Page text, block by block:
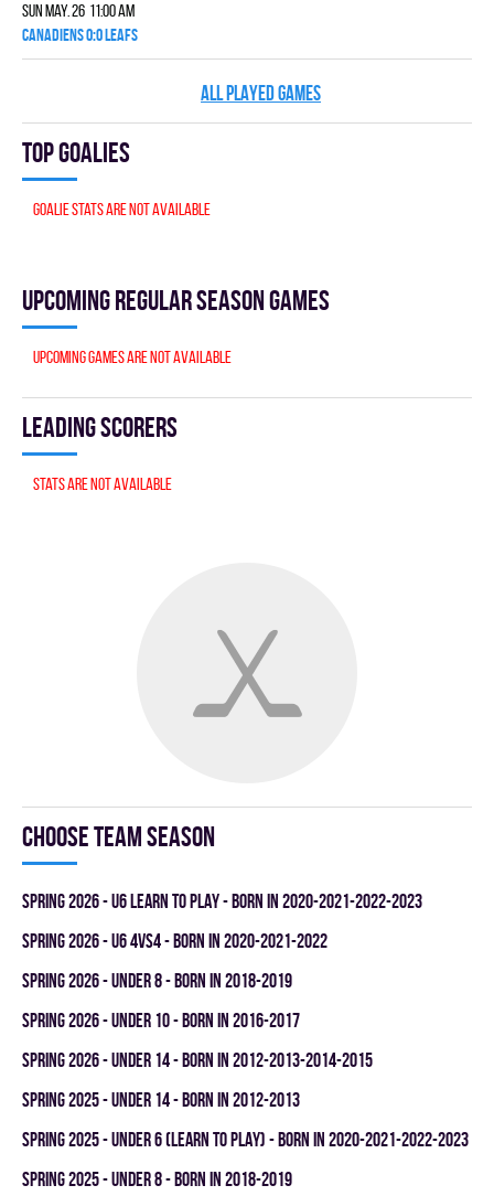
Sun May. 26 11:00 am
CANADIENS 0:0 LEAFS
ALL PLAYED GAMES
Top goalies
Goalie stats are not available
Upcoming Regular season games
Upcoming games are not available
Leading scorers
Stats are not available
Choose team season
spring 2026 - U6 LEARN TO PLAY - BORN IN 2020-2021-2022-2023
spring 2026 - U6 4vs4 - BORN IN 2020-2021-2022
spring 2026 - UNDER 8 - BORN IN 2018-2019
spring 2026 - UNDER 10 - BORN IN 2016-2017
spring 2026 - UNDER 14 - BORN IN 2012-2013-2014-2015
spring 2025 - UNDER 14 - BORN IN 2012-2013
spring 2025 - UNDER 6 (LEARN TO PLAY) - BORN IN 2020-2021-2022-2023
spring 2025 - UNDER 8 - BORN IN 2018-2019